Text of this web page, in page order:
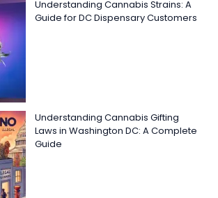
Understanding Cannabis Strains: A
Guide for DC Dispensary Customers
Understanding Cannabis Gifting
Laws in Washington DC: A Complete
Guide